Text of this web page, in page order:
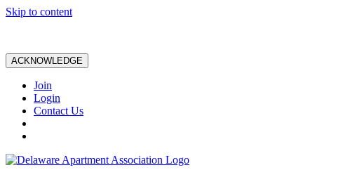
Skip to content
ACKNOWLEDGE
Join
Login
Contact Us